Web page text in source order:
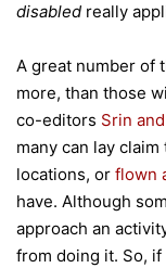
disabled really
A great number of
more, than those
co-editors Srin
many can lay
locations, or flown
have. Although
approach an
from doing it. So,